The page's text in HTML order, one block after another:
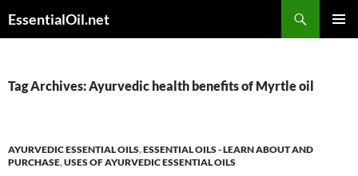
toEssentialOil.net
Tag Archives: Ayurvedic health benefits of Myrtle oil
AYURVEDIC ESSENTIAL OILS,ESSENTIAL OILS - LEARN ABOUT AND
PURCHASE,USES OF AYURVEDIC ESSENTIAL OILS